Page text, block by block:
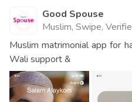
Good Spouse
Muslim, Swipe,
Muslim matrimonial app for
Wali support &